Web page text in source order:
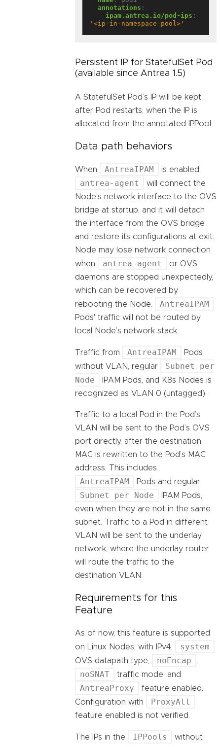
annotations :
ipam.antrea.io/pod-ips :
'<ip-in-namespace-pool>'
Persistent IP for StatefulSet Pod
(available since Antrea 1.5)
A StatefulSet Pod’s IP will be kept
after Pod restarts, when the IP is
allocated from the annotated IPPool.
Data path behaviors
When AntreaIPAM is enabled,
antrea-agent
will connect the
Node’s network interface to the OVS
bridge at startup, and it will detach
the interface from the OVS bridge
and restore its configurations at exit.
Node may lose network connection
when
antrea-agent
or OVS
daemons are stopped unexpectedly,
which can be recovered by
rebooting the Node.
AntreaIPAM
Pods' traffic will not be routed by
local Node’s network stack.
Traffic from AntreaIPAM
Pods
without VLAN, regular
Subnet per
Node
IPAM Pods, and K8s Nodes is
recognized as VLAN 0 (untagged).
Traffic to a local Pod in the Pod’s
VLAN will be sent to the Pod’s OVS
port directly, after the destination
MAC is rewritten to the Pod’s MAC
address. This includes
AntreaIPAM Pods and regular
Subnet per Node
IPAM Pods,
even when they are not in the same
subnet. Traffic to a Pod in different
VLAN will be sent to the underlay
network, where the underlay router
will route the traffic to the
destination VLAN.
Requirements for this
Feature
As of now, this feature is supported
on Linux Nodes, with IPv4,
system
OVS datapath type, noEncap
noSNAT traffic mode, and
AntreaProxy
feature enabled.
Configuration with
ProxyAll
feature enabled is not verified.
The IPs in the IPPools
without